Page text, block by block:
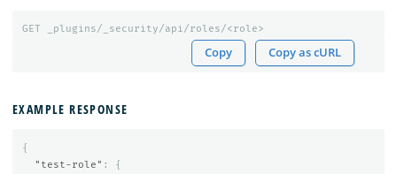
GET _plugins/_security/api/roles/<role>
Copy Copy as cURL
EXAMPLE RESPONSE
{
"test-role" :
{